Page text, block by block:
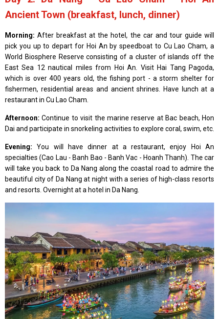
Ancient Town (breakfast, lunch, dinner)
Morning:After breakfast at the hotel, the car and tour guide will
pick you up to depart for Hoi An by speedboat to Cu Lao Cham, a
World Biosphere Reserve consisting of a cluster of islands off the
East Sea 12 nautical miles from Hoi An. Visit Hai Tang Pagoda,
which is over 400 years old, the fishing port - a storm shelter for
fishermen, residential areas and ancient shrines. Have lunch at a
restaurant in Cu Lao Cham.
Afternoon:Continue to visit the marine reserve at Bac beach, Hon
Dai and participate in snorkeling activities to explore coral, swim, etc.
Evening:You will have dinner at a restaurant, enjoy Hoi An
specialties (Cao Lau - Banh Bao - Banh Vac - Hoanh Thanh). The car
will take you back to Da Nang along the coastal road to admire the
beautiful city of Da Nang at night with a series of high-class resorts
and resorts. Overnight at a hotel in Da Nang.